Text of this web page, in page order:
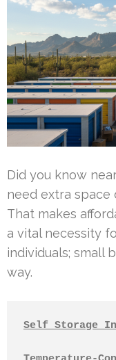
Did you know
need extra space
That makes
a vital necessity
individuals; small
way.
Self Storage